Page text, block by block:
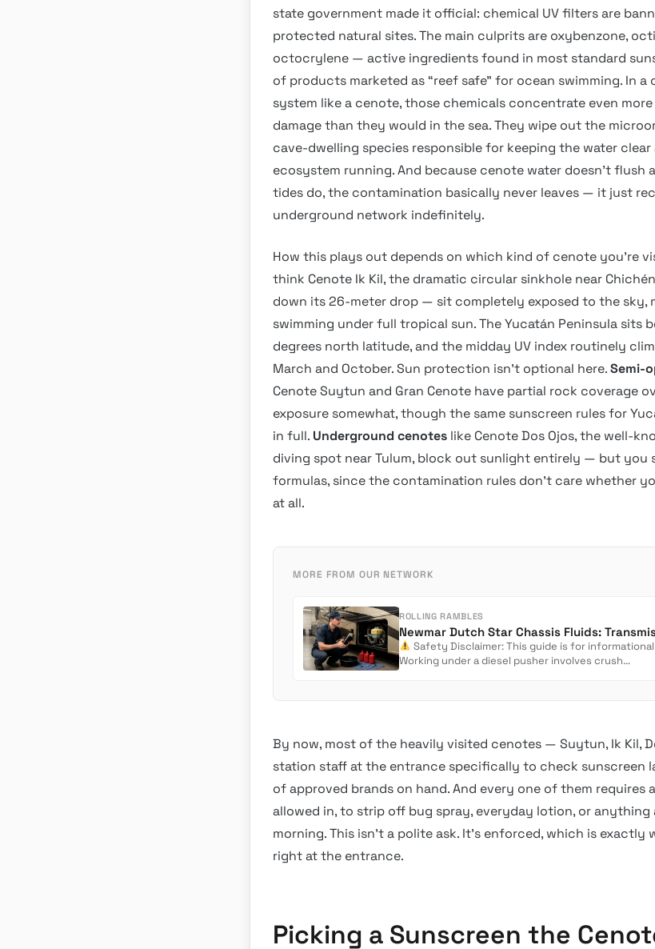
state government made it official: chemical UV filters are
protected natural sites. The main culprits are oxybenzone,
octocrylene — active ingredients found in most standard
of products marketed as “reef safe” for ocean swimming. In a
system like a cenote, those chemicals concentrate even
damage than they would in the sea. They wipe out the
cave-dwelling species responsible for keeping the water
ecosystem running. And because cenote water doesn’t flush
tides do, the contamination basically never leaves — it just
underground network indefinitely.
How this plays out depends on which kind of cenote you’re
think Cenote Ik Kil, the dramatic circular sinkhole near
down its 26-meter drop — sit completely exposed to the sky,
swimming under full tropical sun. The Yucatán Peninsula sits
degrees north latitude, and the midday UV index routinely
March and October. Sun protection isn’t optional here.Semi-
Cenote Suytun and Gran Cenote have partial rock coverage
exposure somewhat, though the same sunscreen rules for
in full. Underground cenotes like Cenote Dos Ojos, the well-
diving spot near Tulum, block out sunlight entirely — but you
formulas, since the contamination rules don’t care whether
at all.
MORE FROM OUR NETWORK
ROLLING RAMBLES
Safety Disclaimer: This guide is for
Working under a diesel pusher involves crush...
By now, most of the heavily visited cenotes — Suytun, Ik Kil,
station staff at the entrance specifically to check sunscreen
of approved brands on hand. And every one of them requires
allowed in, to strip off bug spray, everyday lotion, or anything
morning. This isn’t a polite ask. It’s enforced, which is exactly
right at the entrance.
Picking a Sunscreen the